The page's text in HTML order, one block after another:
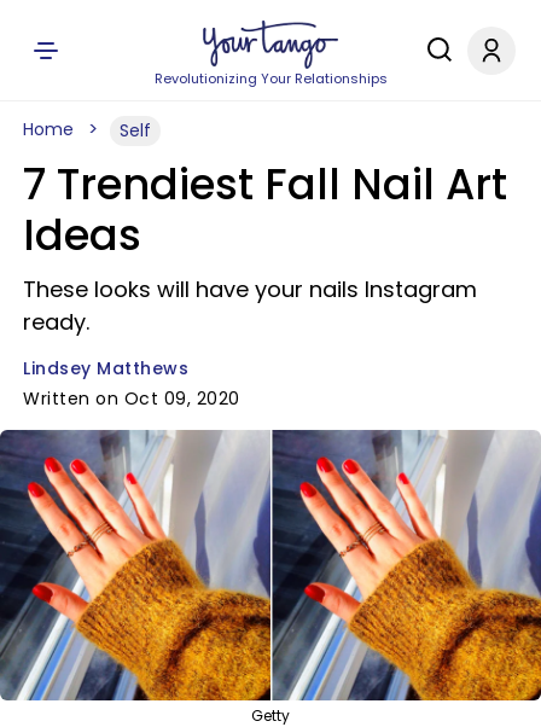
Revolutionizing Your Relationships
Home Self
7 Trendiest Fall Nail Art
Ideas
These looks will have your nails Instagram
ready.
Lindsey Matthews
Written on Oct 09, 2020
Getty